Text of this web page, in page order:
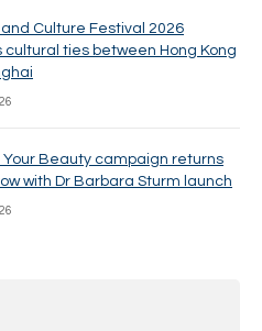
and Culture Festival 2026
cultural ties between Hong Kong
Your Beauty campaign returns
with Dr Barbara Sturm launch